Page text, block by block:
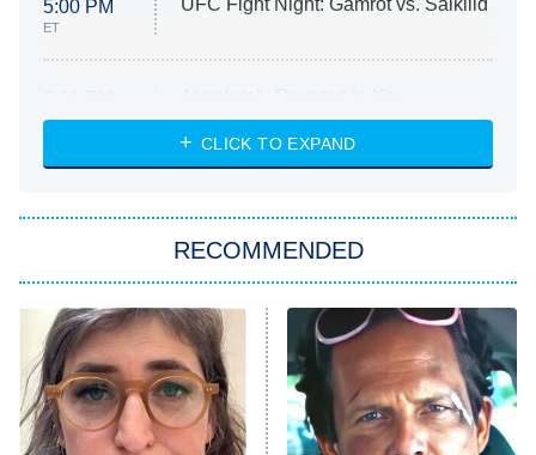
5:00 PM
ET
ET
Heart & Hustle: Houston
She Stole My Son's Heart
11:59 PM
ET
My Adventures With Superman
READ MORE
CLICK TO EXPAND
RECOMMENDED